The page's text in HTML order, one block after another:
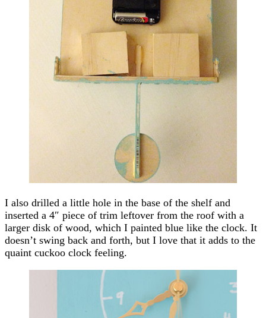
I also drilled a little hole in the base of the shelf and
inserted a 4″ piece of trim leftover from the roof with a
larger disk of wood, which I painted blue like the clock. It
doesn’t swing back and forth, but I love that it adds to the
quaint cuckoo clock feeling.